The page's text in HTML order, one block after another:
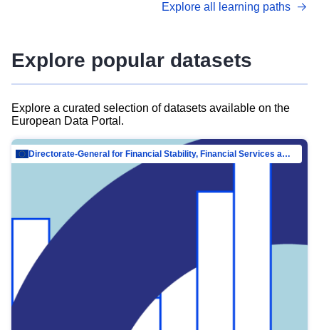
advanced metadata management with DCAT-AP.
Explore all learning paths
Explore popular datasets
Explore a curated selection of datasets available on the
European Data Portal.
Directorate-General for Financial Stability, Financial Services and Capital Mar…